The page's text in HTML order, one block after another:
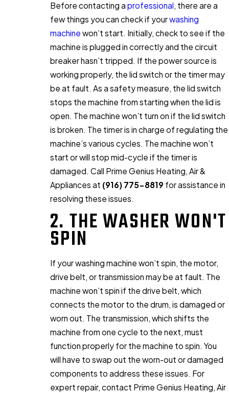
Before contacting aprofessional, there are a
few things you can check if yourwashing
machine won’t start. Initially, check to see if the
machine is plugged in correctly and the circuit
breaker hasn’t tripped. If the power source is
working properly, the lid switch or the timer may
be at fault. As a safety measure, the lid switch
stops the machine from starting when the lid is
open. The machine won’t turn on if the lid switch
is broken. The timer is in charge of regulating the
machine’s various cycles. The machine won’t
start or will stop mid-cycle if the timer is
damaged. Call Prime Genius Heating, Air &
Appliances at (916) 775-8819 for assistance in
resolving these issues.
2. THE WASHER WON'T
SPIN
If your washing machine won’t spin, the motor,
drive belt, or transmission may be at fault. The
machine won’t spin if the drive belt, which
connects the motor to the drum, is damaged or
worn out. The transmission, which shifts the
machine from one cycle to the next, must
function properly for the machine to spin. You
will have to swap out the worn-out or damaged
components to address these issues. For
expert repair, contact Prime Genius Heating, Air